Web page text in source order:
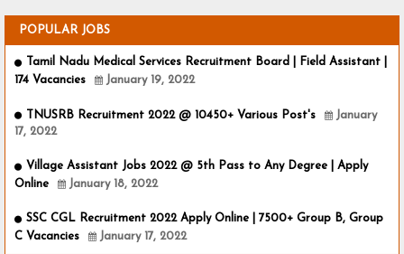
POPULAR JOBS
Tamil Nadu Medical Services Recruitment Board | Field Assistant |
174 Vacancies
January 19, 2022
TNUSRB Recruitment 2022 @ 10450+ Various Post's
January
17, 2022
Village Assistant Jobs 2022 @ 5th Pass to Any Degree | Apply
Online
January 18, 2022
SSC CGL Recruitment 2022 Apply Online | 7500+ Group B, Group
C Vacancies
January 17, 2022